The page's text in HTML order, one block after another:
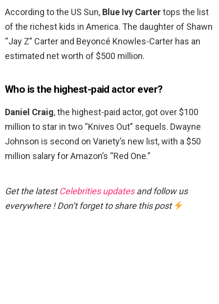
According to the US Sun, Blue Ivy Cartertops the list
of the richest kids in America. The daughter of Shawn
“Jay Z” Carter and Beyoncé Knowles-Carter has an
estimated net worth of $500 million.
Who is the highest-paid actor ever?
Daniel Craig, the highest-paid actor, got over $100
million to star in two “Knives Out” sequels. Dwayne
Johnson is second on Variety’s new list, with a $50
million salary for Amazon’s “Red One.”
Get the latestCelebrities updatesand follow us
everywhere ! Don’t forget to share this post